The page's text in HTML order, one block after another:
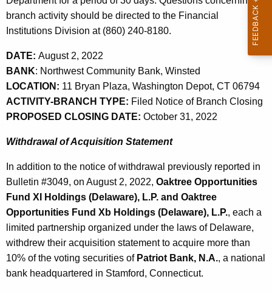
y
w
r
d
5
,
2
0
2
2
branch activity should be directed to the Financial
Institutions Division at (860) 240-8180.
DATE: August 2, 2022
BANK: Northwest Community Bank, Winsted
LOCATION: 11 Bryan Plaza, Washington Depot, CT 06794
ACTIVITY-BRANCH TYPE: Filed Notice of Branch Closing
PROPOSED CLOSING DATE: October 31, 2022
Withdrawal of Acquisition Statement
In addition to the notice of withdrawal previously reported in
Bulletin #3049, on August 2, 2022, Oaktree Opportunities
Fund XI Holdings (Delaware), L.P. and Oaktree
Opportunities Fund Xb Holdings (Delaware), L.P., each a
limited partnership organized under the laws of Delaware,
withdrew their acquisition statement to acquire more than
10% of the voting securities of Patriot Bank, N.A., a national
bank headquartered in Stamford, Connecticut.